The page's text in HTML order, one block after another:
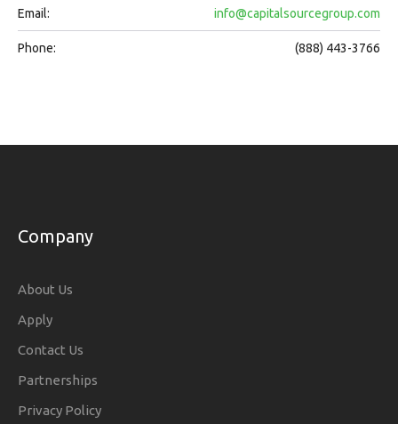
Email: info@capitalsourcegroup.com
Phone: (888) 443-3766
Company
About Us
Apply
Contact Us
Partnerships
Privacy Policy